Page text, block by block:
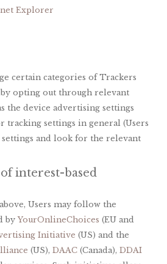
Explorer
certain categories of Trackers
opting out through relevant
the device advertising settings
tracking settings in general (Users
and look for the relevant
interest-based
Users may follow the
byYourOnlineChoices (EU and
Initiative (US) and the
(US), DAAC (Canada), DDAI